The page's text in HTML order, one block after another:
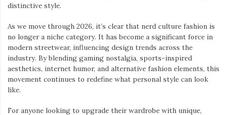
distinctive style.
As we move through 2026, it’s clear that nerd culture fashion is
no longer a niche category. It has become a significant force in
modern streetwear, influencing design trends across the
industry. By blending gaming nostalgia, sports-inspired
aesthetics, internet humor, and alternative fashion elements, this
movement continues to redefine what personal style can look
like.
For anyone looking to upgrade their wardrobe with unique,